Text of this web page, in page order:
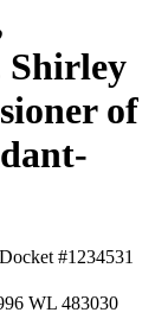
of
Docket #1234531
WL 483030